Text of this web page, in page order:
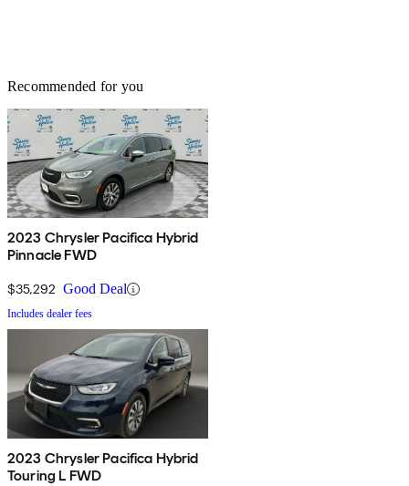
Recommended for you
2023 Chrysler Pacifica Hybrid
Pinnacle FWD
$35,292 Good Deal
Includes dealer fees
2023 Chrysler Pacifica Hybrid
Touring L FWD